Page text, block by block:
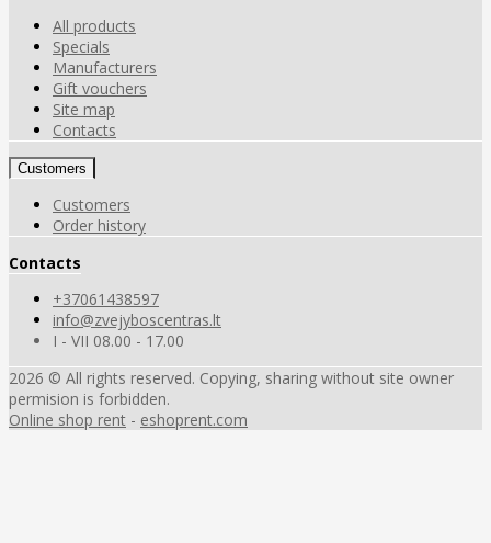
All products
Specials
Manufacturers
Gift vouchers
Site map
Contacts
Customers
Customers
Order history
Contacts
+37061438597
info@zvejyboscentras.lt
I - VII 08.00 - 17.00
2026 © All rights reserved. Copying, sharing without site owner
permision is forbidden.
Online shop rent - eshoprent.com